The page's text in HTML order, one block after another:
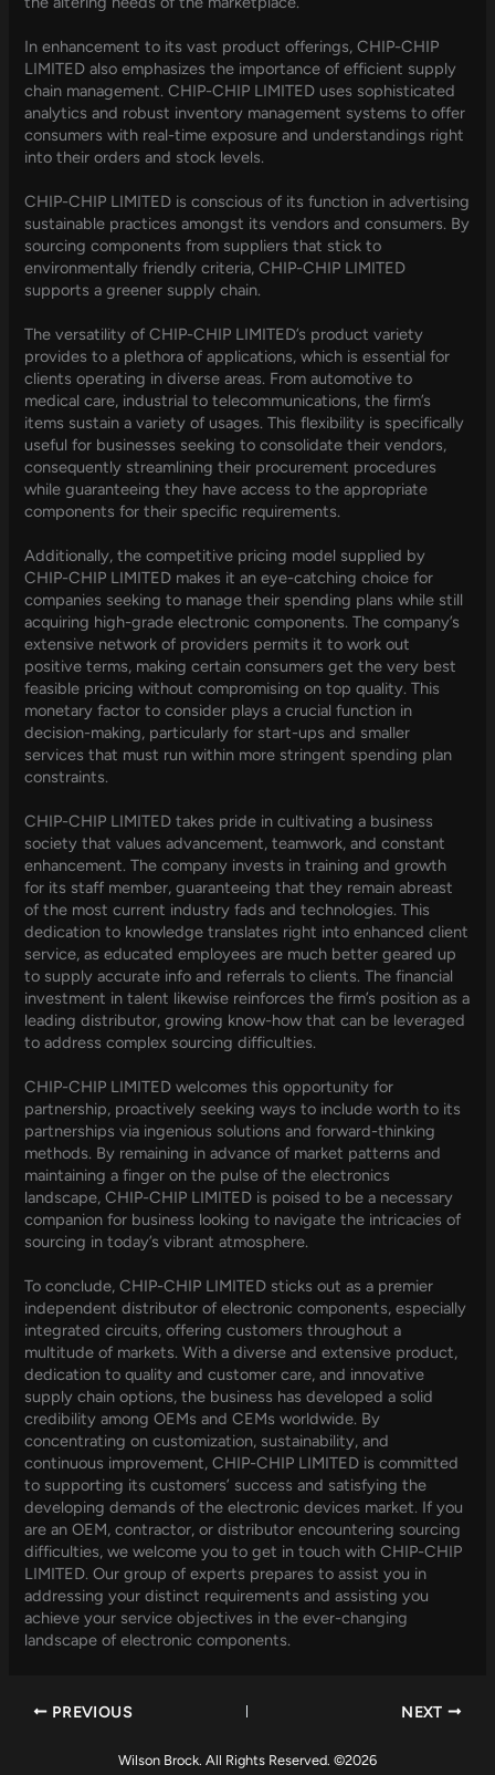
In enhancement to its vast product offerings, CHIP-CHIP
LIMITED also emphasizes the importance of efficient supply
chain management. CHIP-CHIP LIMITED uses sophisticated
analytics and robust inventory management systems to offer
consumers with real-time exposure and understandings right
into their orders and stock levels.
CHIP-CHIP LIMITED is conscious of its function in advertising
sustainable practices amongst its vendors and consumers. By
sourcing components from suppliers that stick to
environmentally friendly criteria, CHIP-CHIP LIMITED
supports a greener supply chain.
The versatility of CHIP-CHIP LIMITED’s product variety
provides to a plethora of applications, which is essential for
clients operating in diverse areas. From automotive to
medical care, industrial to telecommunications, the firm’s
items sustain a variety of usages. This flexibility is specifically
useful for businesses seeking to consolidate their vendors,
consequently streamlining their procurement procedures
while guaranteeing they have access to the appropriate
components for their specific requirements.
Additionally, the competitive pricing model supplied by
CHIP-CHIP LIMITED makes it an eye-catching choice for
companies seeking to manage their spending plans while still
acquiring high-grade electronic components. The company’s
extensive network of providers permits it to work out
positive terms, making certain consumers get the very best
feasible pricing without compromising on top quality. This
monetary factor to consider plays a crucial function in
decision-making, particularly for start-ups and smaller
services that must run within more stringent spending plan
constraints.
CHIP-CHIP LIMITED takes pride in cultivating a business
society that values advancement, teamwork, and constant
enhancement. The company invests in training and growth
for its staff member, guaranteeing that they remain abreast
of the most current industry fads and technologies. This
dedication to knowledge translates right into enhanced client
service, as educated employees are much better geared up
to supply accurate info and referrals to clients. The financial
investment in talent likewise reinforces the firm’s position as a
leading distributor, growing know-how that can be leveraged
to address complex sourcing difficulties.
CHIP-CHIP LIMITED welcomes this opportunity for
partnership, proactively seeking ways to include worth to its
partnerships via ingenious solutions and forward-thinking
methods. By remaining in advance of market patterns and
maintaining a finger on the pulse of the electronics
landscape, CHIP-CHIP LIMITED is poised to be a necessary
companion for business looking to navigate the intricacies of
sourcing in today’s vibrant atmosphere.
To conclude, CHIP-CHIP LIMITED sticks out as a premier
independent distributor of electronic components, especially
integrated circuits, offering customers throughout a
multitude of markets. With a diverse and extensive product,
dedication to quality and customer care, and innovative
supply chain options, the business has developed a solid
credibility among OEMs and CEMs worldwide. By
concentrating on customization, sustainability, and
continuous improvement, CHIP-CHIP LIMITED is committed
to supporting its customers’ success and satisfying the
developing demands of the electronic devices market. If you
are an OEM, contractor, or distributor encountering sourcing
difficulties, we welcome you to get in touch with CHIP-CHIP
LIMITED. Our group of experts prepares to assist you in
addressing your distinct requirements and assisting you
achieve your service objectives in the ever-changing
landscape of electronic components.
PREVIOUS NEXT
Wilson Brock. All Rights Reserved. ©2026